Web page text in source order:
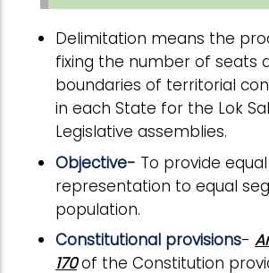
Delimitation means the
fixing the number of seats
boundaries of territorial
in each State for the Lok
Legislative assemblies.
Objective- To provide equal
representation to equal
population.
Constitutional provisions-
170of the Constitution